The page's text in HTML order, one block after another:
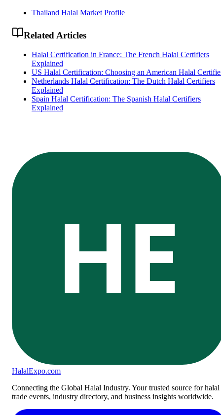
Thailand Halal Market Profile
Related Articles
Halal Certification in France: The French Halal Certifiers
Explained
US Halal Certification: Choosing an American Halal
Netherlands Halal Certification: The Dutch Halal Certifiers
Explained
Spain Halal Certification: The Spanish Halal Certifiers
Explained
HE
HalalExpo.com
Connecting the Global Halal Industry. Your trusted source for halal
trade events, industry directory, and business insights worldwide.